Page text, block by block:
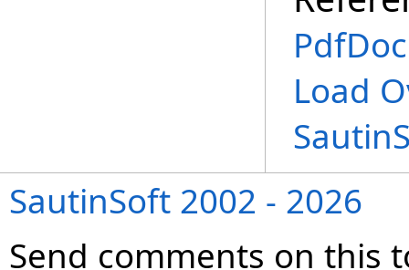
Load
SautinSoft 2002 - 2026
Send comments on this